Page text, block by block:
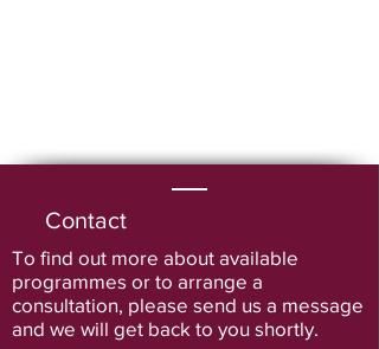
Contact
To find out more about available
programmes or to arrange a
consultation, please send us a message
and we will get back to you shortly.